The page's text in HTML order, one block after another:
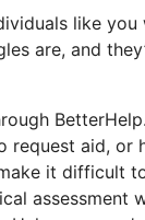
like
are, and
BetterHelp.
aid, or
it difficult
assessment